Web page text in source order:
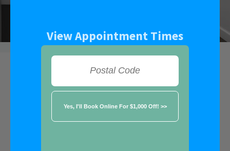
SAFETY BATH
★★★★★
Richardson
Five Star
View Appointment Times